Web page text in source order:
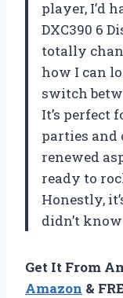
player, I’d
DXC390 6
totally
how I can
switch
It’s perfect
parties and
renewed
ready to
Honestly,
didn’t
Get It From
Amazon &